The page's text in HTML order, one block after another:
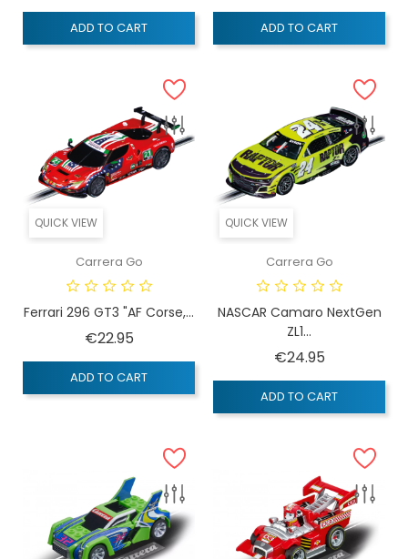
ADD TO CART ADD TO CART
QUICK VIEW
Carrera Go
Ferrari 296 GT3 "AF Corse,...
€22.95Price
ADD TO CART
QUICK VIEW
Carrera Go
NASCAR Camaro NextGen
ZL1...
€24.95Price
ADD TO CART